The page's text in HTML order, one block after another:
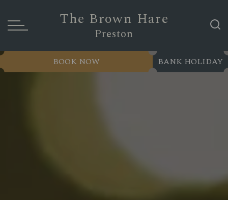
The Brown Hare
Preston
BANK HOLIDAY
BOOK NOW